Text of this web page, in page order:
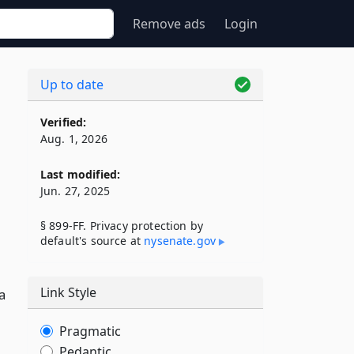
Remove ads Login
Up to date
Verified:
Aug. 1, 2026
Last modified:
Jun. 27, 2025
§ 899-FF. Privacy protection by
default's source at nysenate​.gov
Link Style
Pragmatic